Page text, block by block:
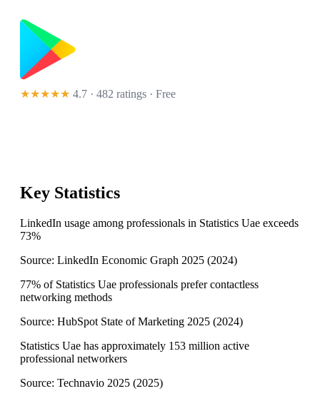
★★★★★ 4.7 · 482 ratings · Free
Key Statistics
LinkedIn usage among professionals in Statistics Uae exceeds
73%
Source: LinkedIn Economic Graph 2025 (2024)
77% of Statistics Uae professionals prefer contactless
networking methods
Source: HubSpot State of Marketing 2025 (2024)
Statistics Uae has approximately 153 million active
professional networkers
Source: Technavio 2025 (2025)